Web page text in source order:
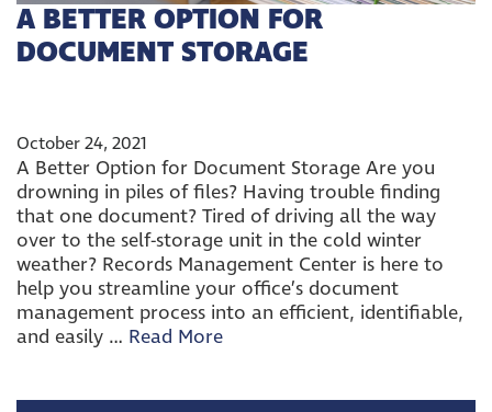
A BETTER OPTION FOR
DOCUMENT STORAGE
October 24, 2021
A Better Option for Document Storage Are you
drowning in piles of files? Having trouble finding
that one document? Tired of driving all the way
over to the self-storage unit in the cold winter
weather? Records Management Center is here to
help you streamline your office’s document
management process into an efficient, identifiable,
and easily … Read More